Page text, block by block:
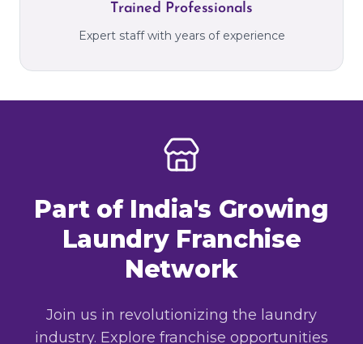
Trained Professionals
Expert staff with years of experience
Part of India's Growing
Laundry Franchise
Network
Join us in revolutionizing the laundry
industry. Explore franchise opportunities